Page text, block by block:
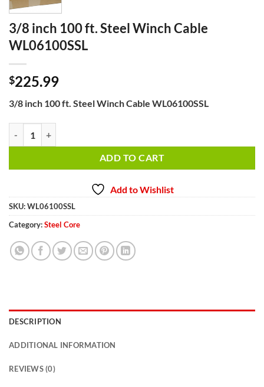
3/8 inch 100 ft. Steel Winch Cable
WL06100SSL
$225.99
3/8 inch 100 ft. Steel Winch Cable WL06100SSL
ADD TO CART
Add to Wishlist
SKU:WL06100SSL
Category:Steel Core
DESCRIPTION
ADDITIONAL INFORMATION
REVIEWS (0)